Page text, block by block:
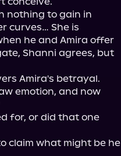
nothing to gain in
curves… She is
he and Amira offer
Shanni agrees, but
Amira's betrayal.
emotion, and now
for, or did that one
claim what might be he